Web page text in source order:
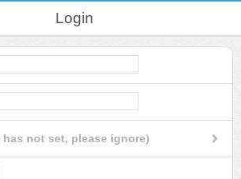
Login
not set, please ignore)